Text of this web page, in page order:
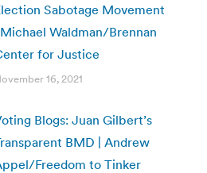
Sabotage Movement
Waldman/Brennan
for Justice
16, 2021
Blogs: Juan Gilbert’s
BMD | Andrew
Freedom to Tinker